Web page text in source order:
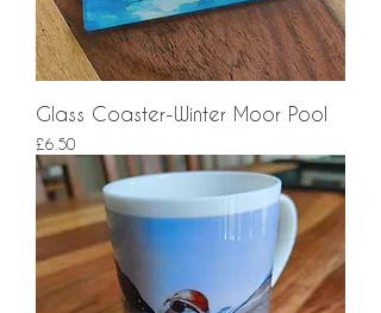
Glass Coaster-Winter Moor Pool
Price
£6.50